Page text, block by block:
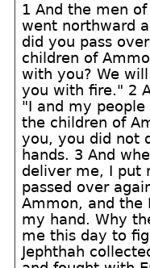
1 And the men
went northward
did you pass
children of
with you? We
you with fire." 2
"I and my
the children of
you, you did not
hands. 3 And
deliver me, I put
passed over
Ammon, and the
my hand. Why
me this day to
Jephthah